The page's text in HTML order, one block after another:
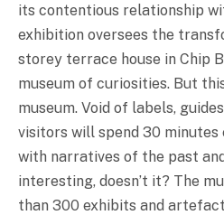
its contentious relationship
exhibition oversees the
storey terrace house in Chip
museum of curiosities. But
museum. Void of labels,
visitors will spend 30 minutes
with narratives of the past
interesting, doesn’t it? The
than 300 exhibits and